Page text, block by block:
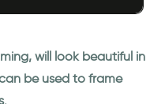
will look beautiful in
be used to frame